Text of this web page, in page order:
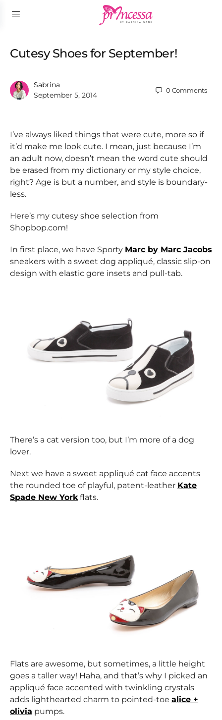
Cutesy Shoes for September!
Sabrina
September 5, 2014
0 Comments
I’ve always liked things that were cute, more so if
it’d make me look cute. I mean, just because I’m
an adult now, doesn’t mean the word cute should
be erased from my dictionary or my style choice,
right? Age is but a number, and style is boundary-
less.
Here’s my cutesy shoe selection from
Shopbop.com!
In first place, we have Sporty Marc by Marc Jacobs
sneakers with a sweet dog appliqué, classic slip-on
design with elastic gore insets and pull-tab.
There’s a cat version too, but I’m more of a dog
lover.
Next we have a sweet appliqué cat face accents
the rounded toe of playful, patent-leather Kate
Spade New Yorkflats.
Flats are awesome, but sometimes, a little height
goes a taller way! Haha, and that’s why I picked an
appliqué face accented with twinkling crystals
adds lighthearted charm to pointed-toe alice +
olivia pumps.